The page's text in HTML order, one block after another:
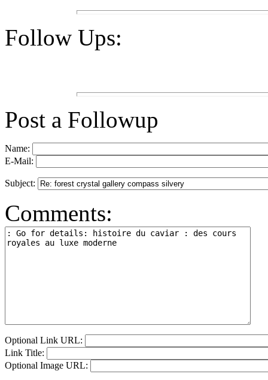
Follow Ups:
Post a Followup
Name:
E-Mail:
Subject:
Comments:
Optional Link URL:
Link Title:
Optional Image URL: